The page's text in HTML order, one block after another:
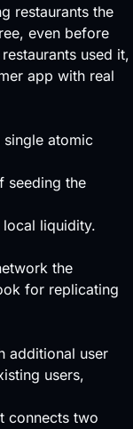
restaurants the
even before
used it,
app with real
atomic
seeding the
liquidity.
the
for replicating
additional user
users,
connects two